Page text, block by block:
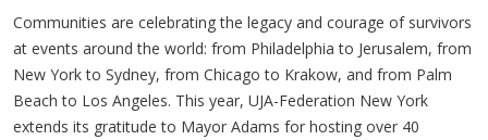
Communities are celebrating the legacy and courage of survivors
at events around the world: from Philadelphia to Jerusalem, from
New York to Sydney, from Chicago to Krakow, and from Palm
Beach to Los Angeles. This year, UJA-Federation New York
extends its gratitude to Mayor Adams for hosting over 40